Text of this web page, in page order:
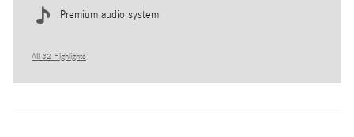
Premium audio system
All 32 Highlights